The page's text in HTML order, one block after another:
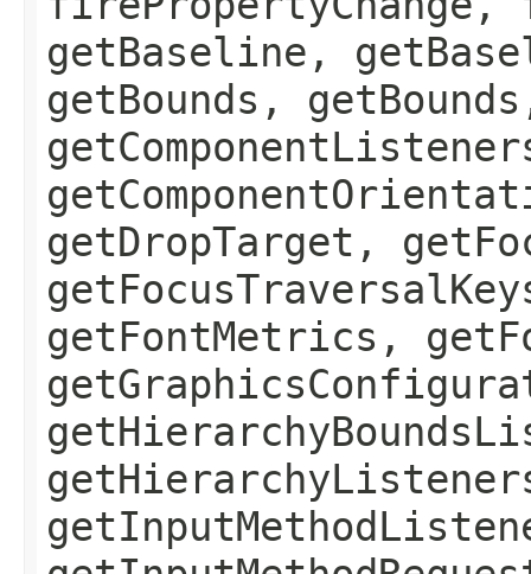
getBaseline,
getBounds,
getDropTarget,
getFontMetrics,